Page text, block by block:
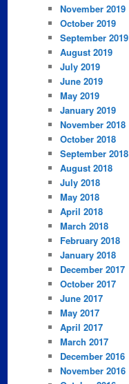
November 2019
October 2019
September 2019
August 2019
July 2019
June 2019
May 2019
January 2019
November 2018
October 2018
September 2018
August 2018
July 2018
May 2018
April 2018
March 2018
February 2018
January 2018
December 2017
October 2017
June 2017
May 2017
April 2017
March 2017
December 2016
November 2016